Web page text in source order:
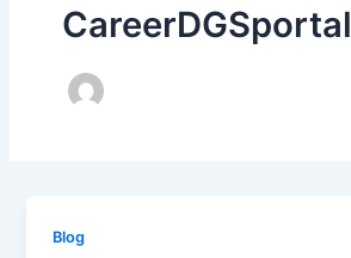
CareerDGSportal
Blog